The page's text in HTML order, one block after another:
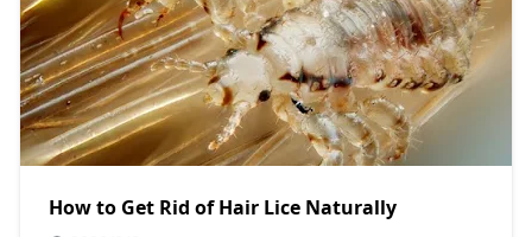
How to Get Rid of Hair Lice Naturally